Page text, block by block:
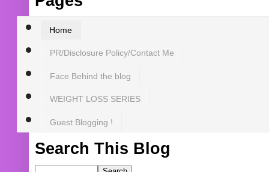
Home
PR/Disclosure Policy/Contact Me
Face Behind the blog
WEIGHT LOSS SERIES
Guest Blogging !
Search This Blog